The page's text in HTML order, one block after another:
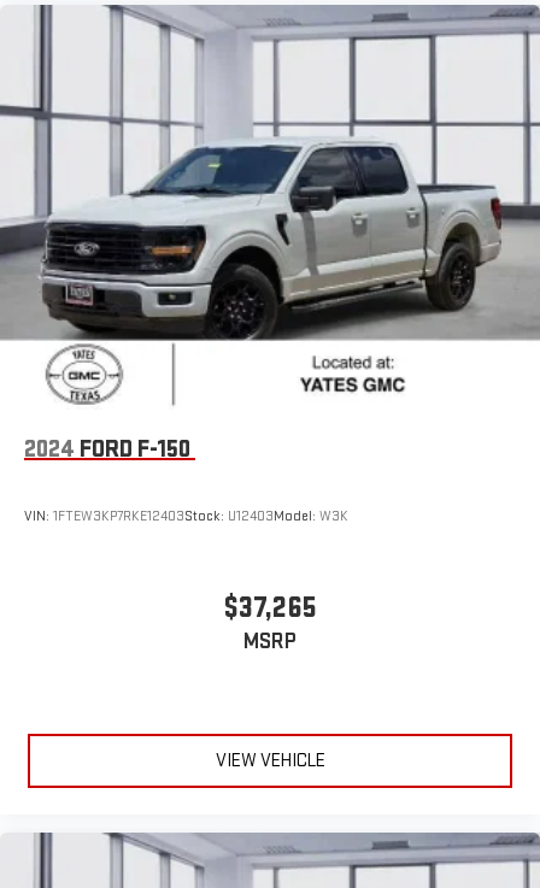
2024 FORD F-150
VIN: 1FTEW3KP7RKE12403Stock: U12403Model: W3K
$37,265
MSRP
VIEW VEHICLE